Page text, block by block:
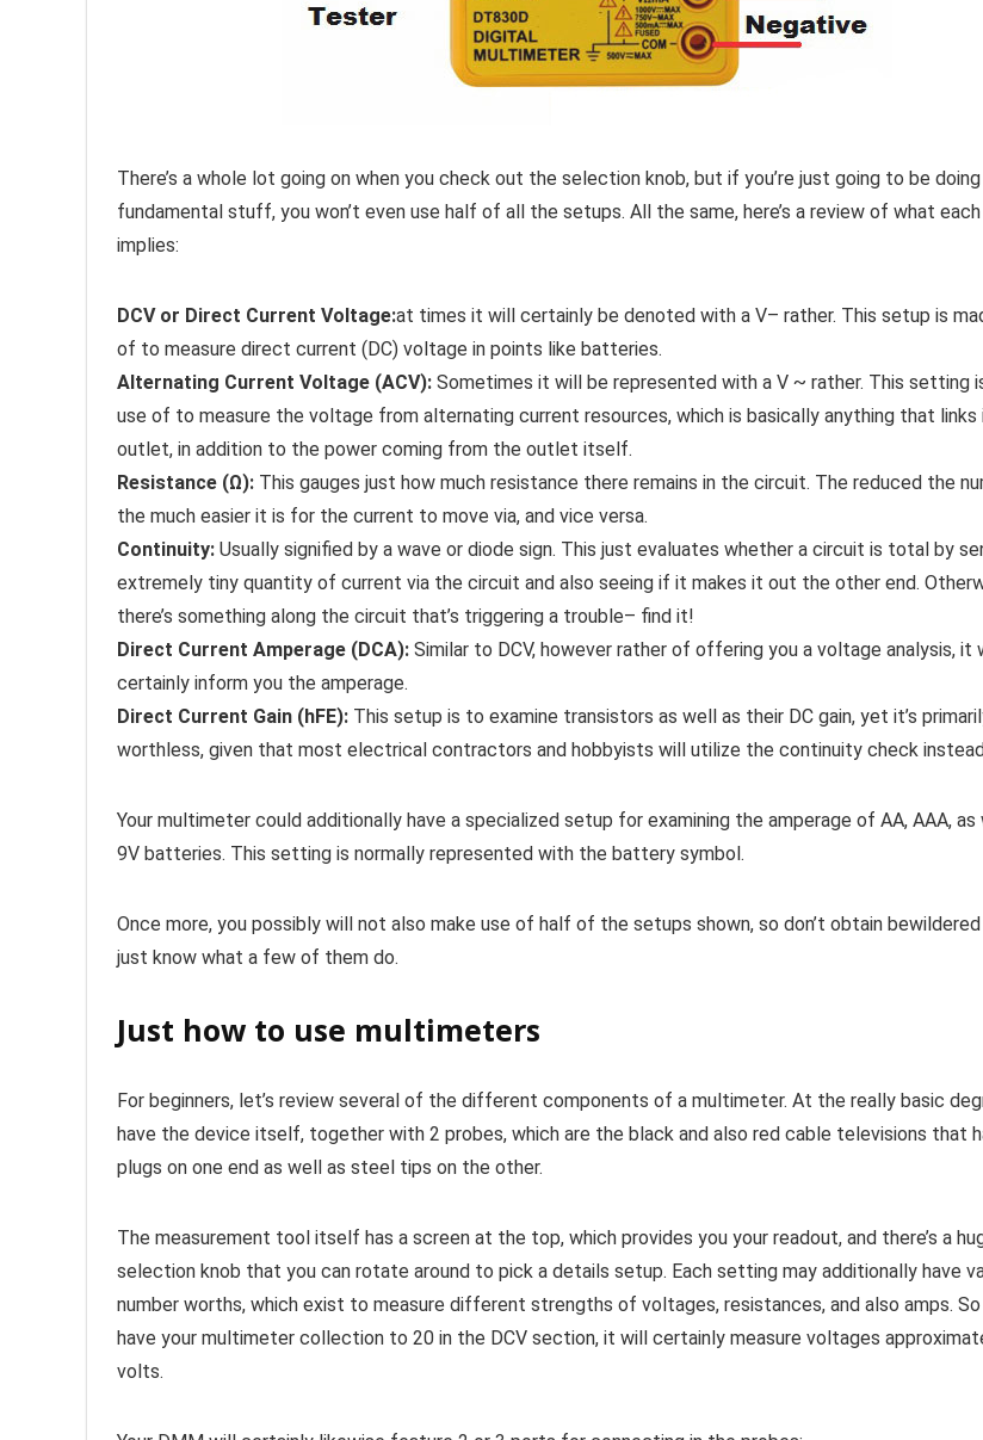
There’s a whole lot going on when you check out the selection knob, but if you’re just going to be
fundamental stuff, you won’t even use half of all the setups. All the same, here’s a review of what each
implies:
DCV or Direct Current Voltage:at times it will certainly be denoted with a V– rather. This setup is
of to measure direct current (DC) voltage in points like batteries.
Alternating Current Voltage (ACV): Sometimes it will be represented with a V ~ rather. This setting
use of to measure the voltage from alternating current resources, which is basically anything that links
outlet, in addition to the power coming from the outlet itself.
Resistance (Ω): This gauges just how much resistance there remains in the circuit. The reduced the
the much easier it is for the current to move via, and vice versa.
Continuity: Usually signified by a wave or diode sign. This just evaluates whether a circuit is total by
extremely tiny quantity of current via the circuit and also seeing if it makes it out the other end.
there’s something along the circuit that’s triggering a trouble– find it!
Direct Current Amperage (DCA): Similar to DCV, however rather of offering you a voltage analysis, it
certainly inform you the amperage.
Direct Current Gain (hFE): This setup is to examine transistors as well as their DC gain, yet it’s
worthless, given that most electrical contractors and hobbyists will utilize the continuity check
Your multimeter could additionally have a specialized setup for examining the amperage of AA, AAA, as
9V batteries. This setting is normally represented with the battery symbol.
Once more, you possibly will not also make use of half of the setups shown, so don’t obtain
just know what a few of them do.
Just how to use multimeters
For beginners, let’s review several of the different components of a multimeter. At the really basic
have the device itself, together with 2 probes, which are the black and also red cable televisions that
plugs on one end as well as steel tips on the other.
The measurement tool itself has a screen at the top, which provides you your readout, and there’s a
selection knob that you can rotate around to pick a details setup. Each setting may additionally have
number worths, which exist to measure different strengths of voltages, resistances, and also amps.
have your multimeter collection to 20 in the DCV section, it will certainly measure voltages
volts.